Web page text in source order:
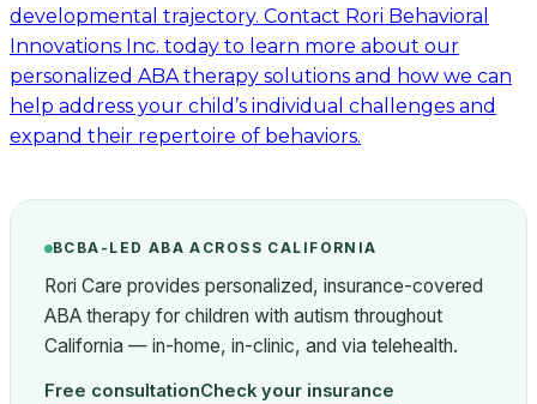
developmental trajectory. Contact Rori Behavioral
Innovations Inc. today to learn more about our
personalized ABA therapy solutions and how we can
help address your child’s individual challenges and
expand their repertoire of behaviors.
BCBA-LED ABA ACROSS CALIFORNIA
Rori Care provides personalized, insurance-covered
ABA therapy for children with autism throughout
California — in-home, in-clinic, and via telehealth.
Free consultationCheck your insurance